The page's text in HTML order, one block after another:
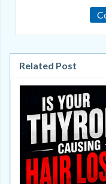
Related Post